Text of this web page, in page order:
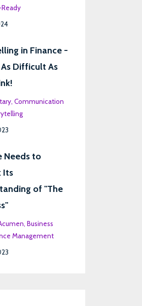
in Finance -
Difficult As
Communication
Needs to
Its
of "The
Business
Management